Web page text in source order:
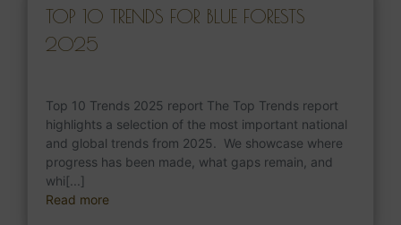
TOP 10 TRENDS FOR BLUE FORESTS
2025
Top 10 Trends 2025 report The Top Trends report
highlights a selection of the most important national
and global trends from 2025. We showcase where
progress has been made, what gaps remain, and
whi[...]
Read more